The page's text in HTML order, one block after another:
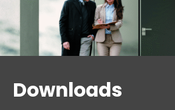
Downloads